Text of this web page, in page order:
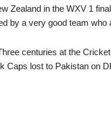
Zealand in the WXV 1
by a very good team who
centuries at the
Caps lost to Pakistan on